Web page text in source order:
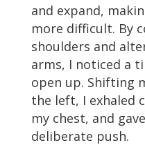
and expand,
more difficult. By
shoulders and
arms, I noticed a
open up. Shifting
the left, I exhaled
my chest, and
deliberate push.